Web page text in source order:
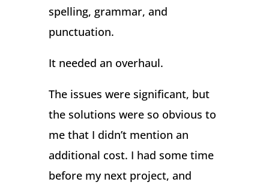
spelling, grammar, and
punctuation.
It needed an overhaul.
The issues were significant, but
the solutions were so obvious to
me that I didn’t mention an
additional cost. I had some time
before my next project, and